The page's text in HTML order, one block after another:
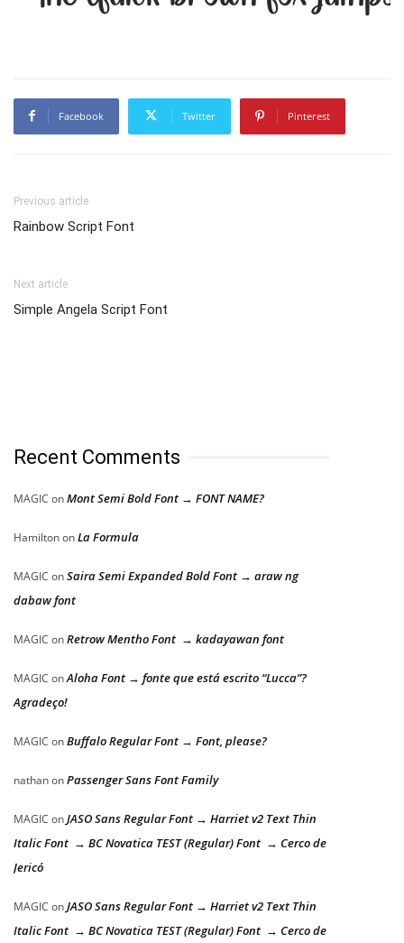
Facebook Twitter Pinterest
Previous article
Rainbow Script Font
Next article
Simple Angela Script Font
Recent Comments
MAGIC onMont Semi Bold Font → FONT NAME?
HamiltononLa Formula
MAGIC onSaira Semi Expanded Bold Font → araw ng
dabaw font
MAGIC onRetrow Mentho Font → kadayawan font
MAGIC onAloha Font → fonte que está escrito “Lucca”?
Agradeço!
MAGIC onBuffalo Regular Font → Font, please?
nathanonPassenger Sans Font Family
MAGIC onJASO Sans Regular Font → Harriet v2 Text Thin
Italic Font → BC Novatica TEST (Regular) Font → Cerco de
Jericó
MAGIC onJASO Sans Regular Font → Harriet v2 Text Thin
Italic Font → BC Novatica TEST (Regular) Font → Cerco de